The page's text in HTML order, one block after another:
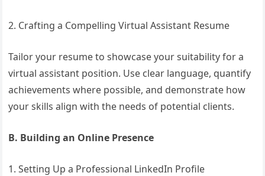
2. Crafting a Compelling Virtual Assistant Resume
Tailor your resume to showcase your suitability for a
virtual assistant position. Use clear language, quantify
achievements where possible, and demonstrate how
your skills align with the needs of potential clients.
B. Building an Online Presence
1. Setting Up a Professional LinkedIn Profile